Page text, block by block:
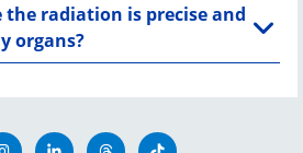
the radiation is precise and
organs?